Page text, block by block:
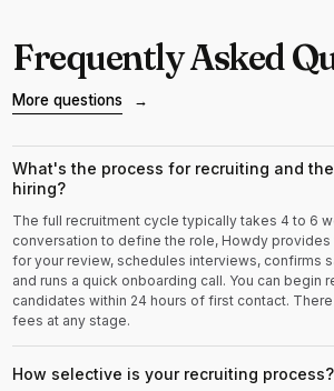
Frequently Asked
More questions →
What's the process for recruiting and
hiring?
The full recruitment cycle typically takes 4 to 6
conversation to define the role, Howdy
for your review, schedules interviews, confirms
and runs a quick onboarding call. You can begin
candidates within 24 hours of first contact.
fees at any stage.
How selective is your recruiting process?